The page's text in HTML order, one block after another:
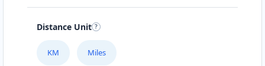
Distance Unit
KM Miles